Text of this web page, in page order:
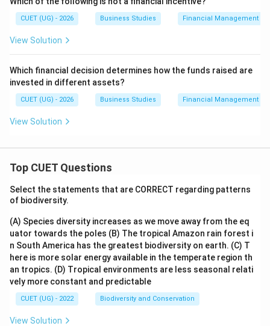
to management.
\Rightarrow
⇒ Incorrect
Step 4:Identify the correct option.
Hence, the correct answer is:
CUET (UG) - 2026 Business Studies Financial Management
View Solution
Which financial decision determines how the funds raised are
invested in different assets?
CUET (UG) - 2026 Business Studies Financial Management
View Solution
Top CUET Questions
Select the statements that are CORRECT regarding patterns
of biodiversity.
(A) Species diversity increases as we move away from the eq
uator towards the poles (B) The tropical Amazon rain forest i
n South America has the greatest biodiversity on earth. (C) T
here is more solar energy available in the temperate region th
an tropics. (D) Tropical environments are less seasonal relati
vely more constant and predictable
CUET (UG) - 2022 Biodiversity and Conservation
View Solution